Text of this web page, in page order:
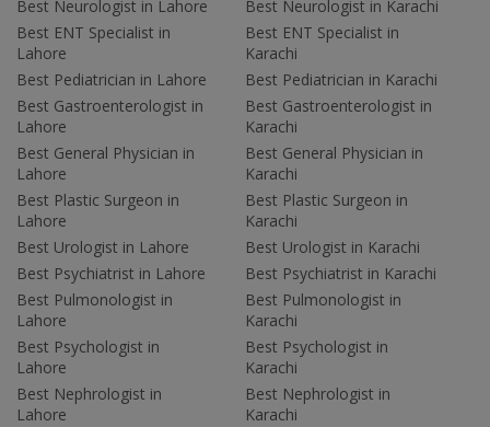
Best Neurologist in Lahore
Best ENT Specialist in
Lahore
Best Pediatrician in Lahore
Best Gastroenterologist in
Lahore
Best General Physician in
Lahore
Best Plastic Surgeon in
Lahore
Best Urologist in Lahore
Best Psychiatrist in Lahore
Best Pulmonologist in
Lahore
Best Psychologist in
Lahore
Best Nephrologist in
Lahore
Best Neurologist in Karachi
Best ENT Specialist in
Karachi
Best Pediatrician in Karachi
Best Gastroenterologist in
Karachi
Best General Physician in
Karachi
Best Plastic Surgeon in
Karachi
Best Urologist in Karachi
Best Psychiatrist in Karachi
Best Pulmonologist in
Karachi
Best Psychologist in
Karachi
Best Nephrologist in
Karachi